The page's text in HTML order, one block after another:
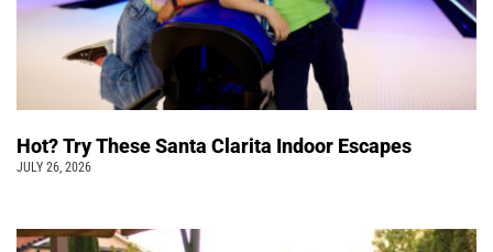
Hot? Try These Santa Clarita Indoor Escapes
JULY 26, 2026